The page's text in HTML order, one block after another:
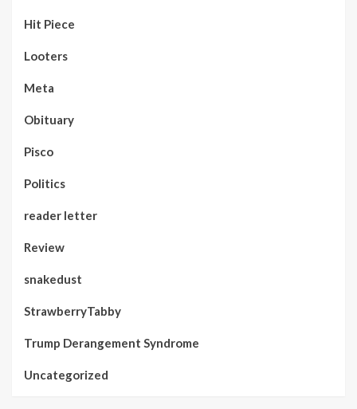
Hit Piece
Looters
Meta
Obituary
Pisco
Politics
reader letter
Review
snakedust
StrawberryTabby
Trump Derangement Syndrome
Uncategorized